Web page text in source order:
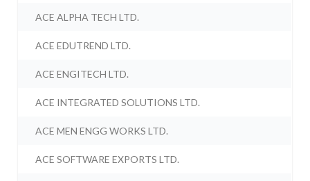
ACE ALPHA TECH LTD.
ACE EDUTREND LTD.
ACE ENGITECH LTD.
ACE INTEGRATED SOLUTIONS LTD.
ACE MEN ENGG WORKS LTD.
ACE SOFTWARE EXPORTS LTD.